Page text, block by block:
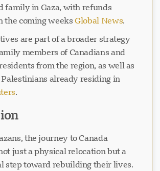
family in Gaza, with refunds
the coming weeksGlobal News.
are part of a broader strategy
members of Canadians and
from the region, as well as
already residing in
.
the journey to Canada
just a physical relocation but a
step toward rebuilding their lives.